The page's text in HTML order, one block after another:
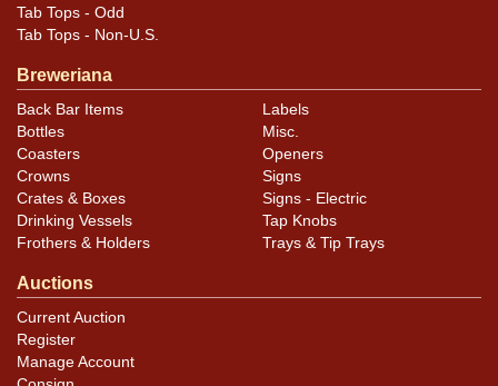
Tab Tops - Odd
Tab Tops - Non-U.S.
Breweriana
Back Bar Items
Bottles
Coasters
Crowns
Crates & Boxes
Drinking Vessels
Frothers & Holders
Labels
Misc.
Openers
Signs
Signs - Electric
Tap Knobs
Trays & Tip Trays
Auctions
Current Auction
Register
Manage Account